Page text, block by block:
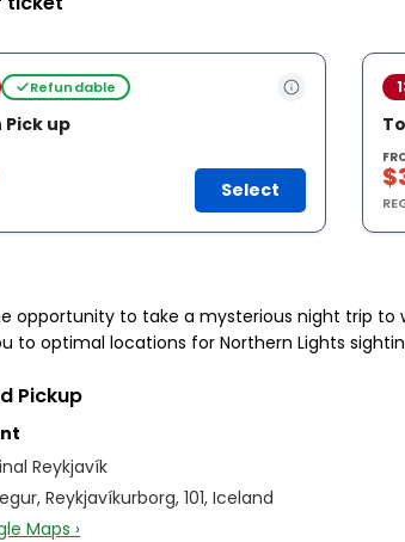
Refundable
up
Select
opportunity to take a mysterious night trip to
to optimal locations for Northern Lights
Pickup
Reykjavík
Reykjavíkurborg, 101, Iceland
Maps ›